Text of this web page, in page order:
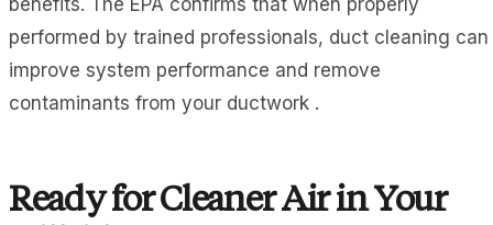
benefits. The EPA confirms that when properly
performed by trained professionals, duct cleaning can
improve system performance and remove
contaminants from your ductwork .
Ready for Cleaner Air in Your